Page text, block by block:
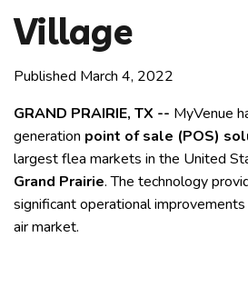
Village
Published March 4, 2022
GRAND PRAIRIE, TX -- MyVenue
generation point of sale (POS)
largest flea markets in the United
Grand Prairie. The technology
significant operational
air market.